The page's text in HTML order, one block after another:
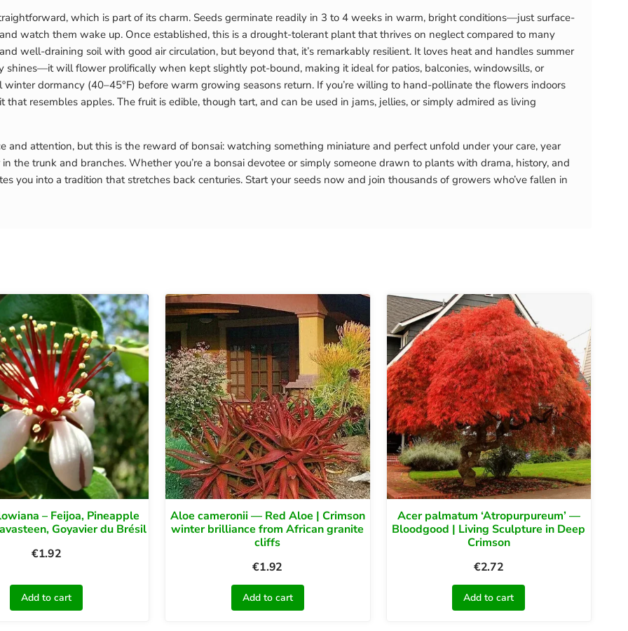
which is part of its charm. Seeds germinate readily in 3 to 4 weeks in warm, bright conditions—just surface-
watch them wake up. Once established, this is a drought-tolerant plant that thrives on neglect compared to many
well-draining soil with good air circulation, but beyond that, it’s remarkably resilient. It loves heat and handles summer
will flower prolifically when kept slightly pot-bound, making it ideal for patios, balconies, windowsills, or
dormancy (40–45°F) before warm growing seasons return. If you’re willing to hand-pollinate the flowers indoors
resembles apples. The fruit is edible, though tart, and can be used in jams, jellies, or simply admired as living
and attention, but this is the reward of bonsai: watching something miniature and perfect unfold under your care, year
the trunk and branches. Whether you’re a bonsai devotee or simply someone drawn to plants with drama, history, and
you into a tradition that stretches back centuries. Start your seeds now and join thousands of growers who’ve fallen in
– Feijoa, Pineapple
Goyavier du Brésil
€1.92
Add to cart
Aloe cameronii — Red Aloe | Crimson
winter brilliance from African granite
cliffs
€1.92
Add to cart
Acer palmatum ‘Atropurpureum’ —
Bloodgood | Living Sculpture in Deep
Crimson
€2.72
Add to cart